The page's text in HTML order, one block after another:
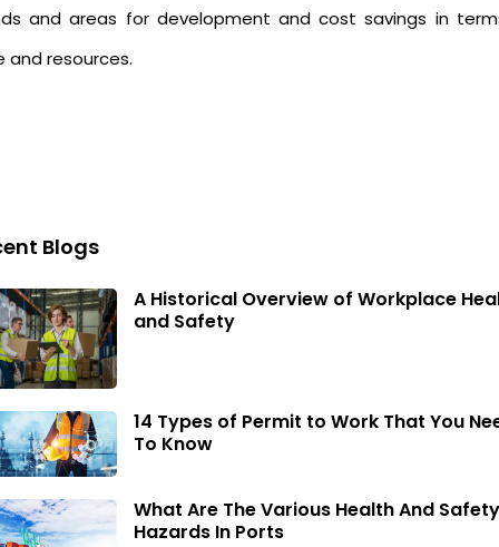
and areas for development and cost savings in
and resources.
Blogs
A Historical Overview of Workplace
and Safety
14 Types of Permit to Work That You
To Know
What Are The Various Health And Safety
Hazards In Ports